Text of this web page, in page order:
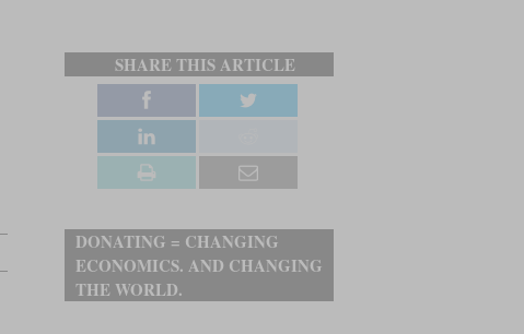
SHARE THIS ARTICLE
DONATING = CHANGING
ECONOMICS. AND CHANGING
THE WORLD.